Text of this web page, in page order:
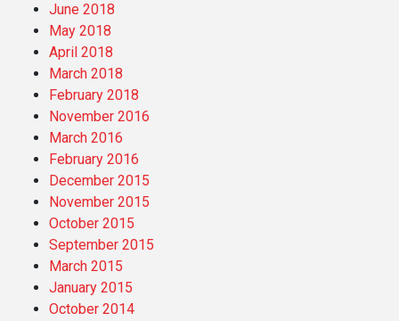
June 2018
May 2018
April 2018
March 2018
February 2018
November 2016
March 2016
February 2016
December 2015
November 2015
October 2015
September 2015
March 2015
January 2015
October 2014